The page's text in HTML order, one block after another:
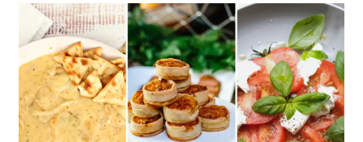
Ingredient
Appetizers:
Easy
Recipes
for
Effortless